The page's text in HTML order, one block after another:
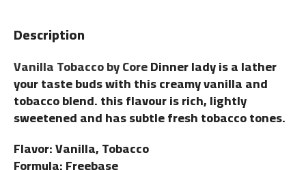
Description
Vanilla Tobacco by CoreDinner lady is a lather
your taste buds with this creamy vanilla and
tobacco blend. this flavour is rich, lightly
sweetened and has subtle fresh tobacco tones.
Flavor: Vanilla, Tobacco